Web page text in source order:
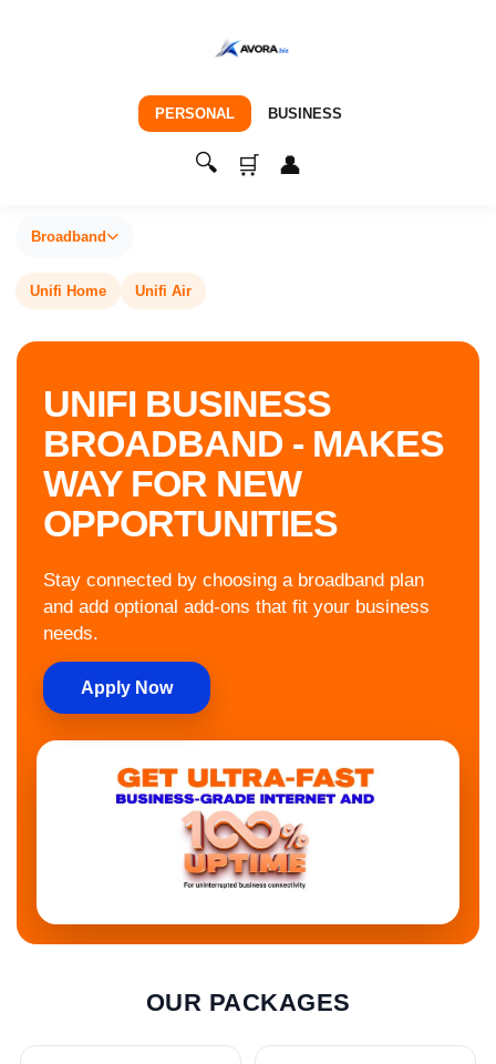
PERSONAL BUSINESS
🔍 🛒 👤
Broadband
Unifi Home Unifi Air
UNIFI BUSINESS
BROADBAND - MAKES
WAY FOR NEW
OPPORTUNITIES
Stay connected by choosing a broadband plan
and add optional add-ons that fit your business
needs.
Apply Now
OUR PACKAGES